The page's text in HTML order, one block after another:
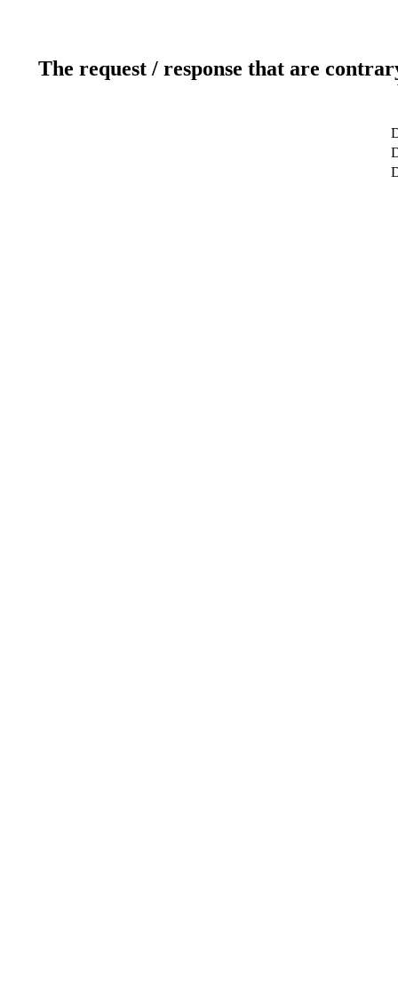
The request / response that are